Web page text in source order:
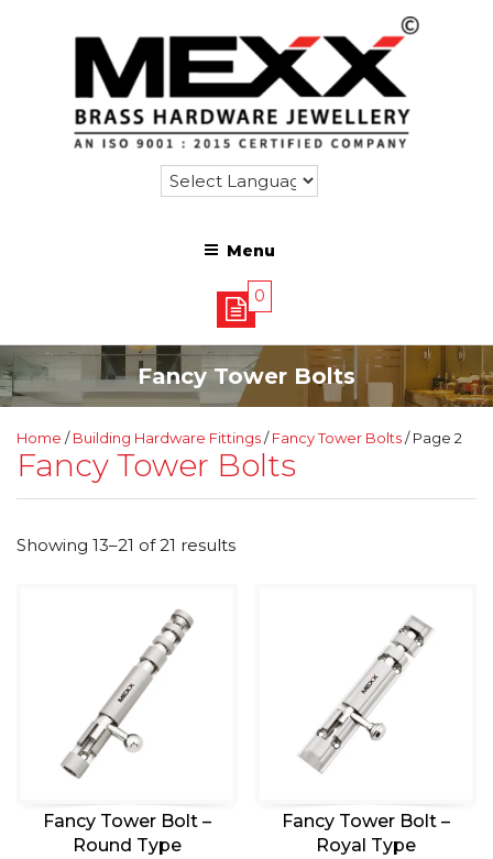
Menu
0
Fancy Tower Bolts
Home /Building Hardware Fittings/Fancy Tower Bolts/ Page 2
Fancy Tower Bolts
Showing 13–21 of 21 results
Fancy Tower Bolt –
Round Type
Fancy Tower Bolt –
Royal Type